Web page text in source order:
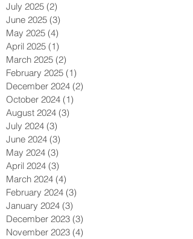
July 2025 (2)
June 2025 (3)
May 2025 (4)
April 2025 (1)
March 2025 (2)
February 2025 (1)
December 2024 (2)
October 2024 (1)
August 2024 (3)
July 2024 (3)
June 2024 (3)
May 2024 (3)
April 2024 (3)
March 2024 (4)
February 2024 (3)
January 2024 (3)
December 2023 (3)
November 2023 (4)